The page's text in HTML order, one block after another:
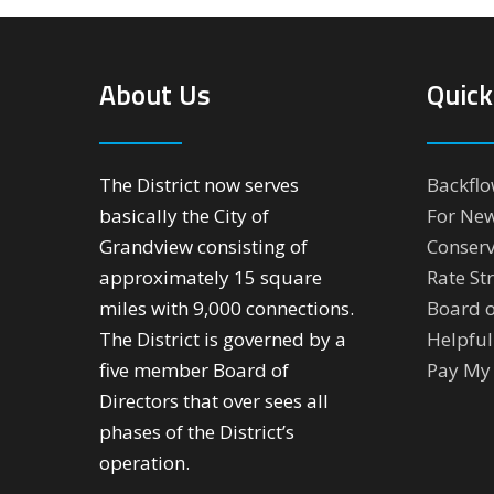
About Us
The District now serves
basically the City of
Grandview consisting of
approximately 15 square
miles with 9,000 connections.
The District is governed by a
five member Board of
Directors that over sees all
phases of the District’s
operation.
For
Rate
Board
Pay